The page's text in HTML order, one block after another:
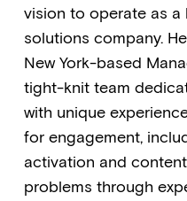
vision to operate as a
solutions company.
New York-based
tight-knit team
with unique
for engagement,
activation and
problems through